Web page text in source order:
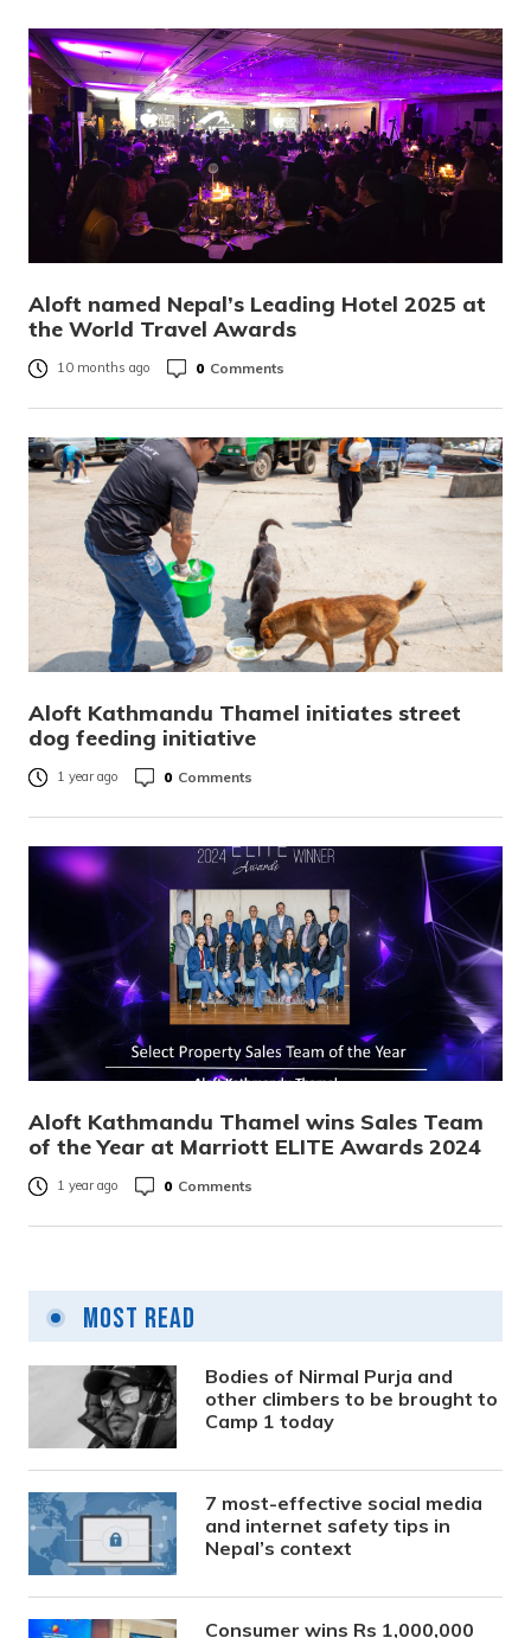
Aloft named Nepal’s Leading Hotel 2025 at
the World Travel Awards
10 months ago 0 Comments
Aloft Kathmandu Thamel initiates street
dog feeding initiative
1 year ago 0 Comments
Aloft Kathmandu Thamel wins Sales Team
of the Year at Marriott ELITE Awards 2024
1 year ago 0 Comments
Most Read
Bodies of Nirmal Purja and
other climbers to be brought to
Camp 1 today
7 most-effective social media
and internet safety tips in
Nepal’s context
Consumer wins Rs 1,000,000